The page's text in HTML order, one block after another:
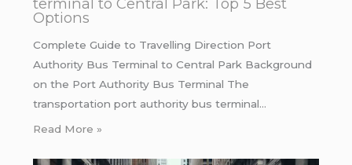
Options
Complete Guide to Travelling Direction Port
Authority Bus Terminal to Central Park Background
on the Port Authority Bus Terminal The
transportation port authority bus terminal…
Read More »